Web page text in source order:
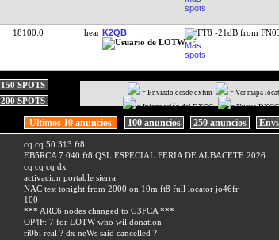
18100.0 K2QB FT8 -21dB from
150 SPOTS
200 SPOTS
= Enviado desde dxfun = Ver mapa
= Información del DXCC
= Nuevo
Ultimos 10 anuncios 100 anuncios 250 anuncios
cq cq 50 313 ft8
EB5RCA 7.040 ft8 QSL ESPECIAL FERIA DE ALBACETE 2026
cq cq cq dx
activacion portable sierra
NAC test tonight from 2000 on 10m ft8 full locator jo46fr
100
*** ARC6 nodes changed to G3FCA ***
OP4F: 7 for LOTW who wil donation
ri0bi real ? dx neWs said cancelled ?